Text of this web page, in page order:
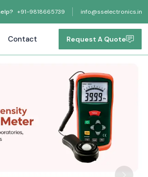
+91-9818665739 info@sselectronics.in
Contact Request A Quote
Next